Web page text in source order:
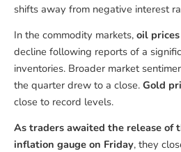
shifts away from negative interest
In the commodity markets, oil
decline following reports of a
inventories. Broader market
the quarter drew to a close. Gold
close to record levels.
As traders awaited the release of
inflation gauge on Friday, they